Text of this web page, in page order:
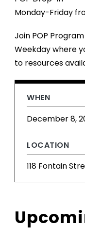
Monday-Friday
Join POP
Weekday where
to resources
WHEN
December 8,
LOCATION
118 Fontain